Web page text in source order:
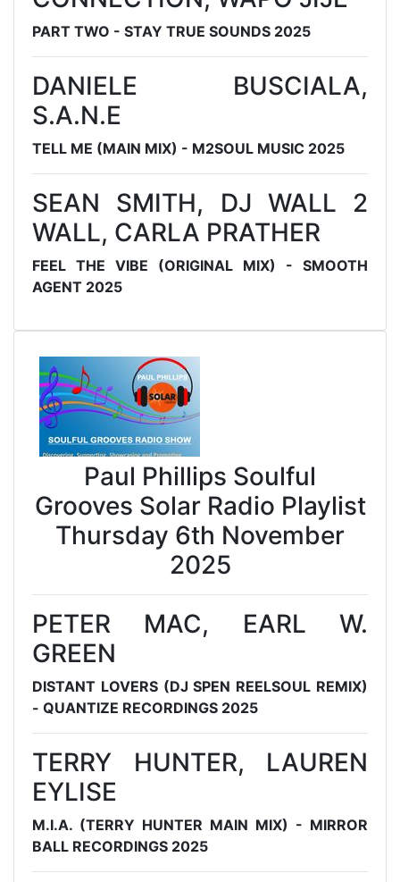
PART TWO - STAY TRUE SOUNDS 2025
DANIELE BUSCIALA,
S.A.N.E
TELL ME (MAIN MIX) - M2SOUL MUSIC 2025
SEAN SMITH, DJ WALL 2
WALL, CARLA PRATHER
FEEL THE VIBE (ORIGINAL MIX) - SMOOTH
AGENT 2025
Paul Phillips Soulful
Grooves Solar Radio Playlist
Thursday 6th November
2025
PETER MAC, EARL W.
GREEN
DISTANT LOVERS (DJ SPEN REELSOUL REMIX)
- QUANTIZE RECORDINGS 2025
TERRY HUNTER, LAUREN
EYLISE
M.I.A. (TERRY HUNTER MAIN MIX) - MIRROR
BALL RECORDINGS 2025